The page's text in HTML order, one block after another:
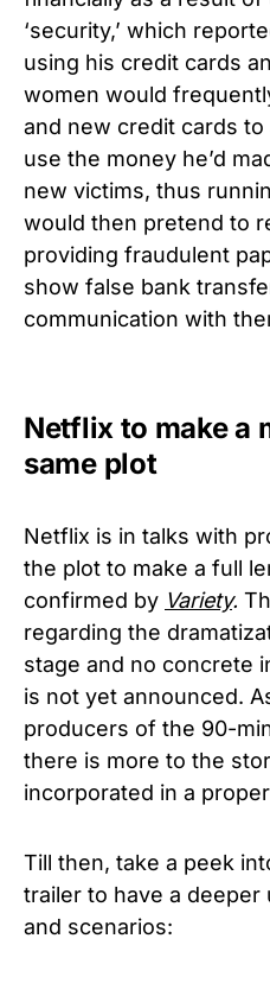
‘security,’ which
using his credit cards
women would
and new credit cards to
use the money he’d
new victims, thus
would then pretend to
providing fraudulent
show false bank
communication with
Netflix to make a
same plot
Netflix is in talks with
the plot to make a full
confirmed by Variety.
regarding the
stage and no concrete
is not yet announced.
producers of the 90-
there is more to the
incorporated in a
Till then, take a peek
trailer to have a
and scenarios: